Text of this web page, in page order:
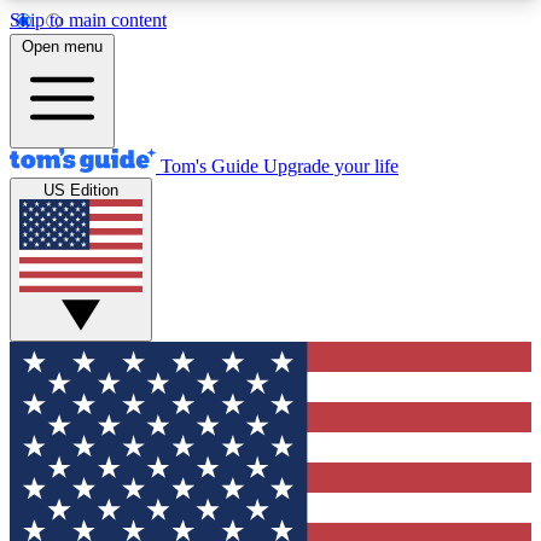
Skip to main content
12
MEMBER FEATURES
Exclusive Newsletters
Tech news direct to your inbox
GET CLUB ACCESS QUICK
For the fastest way to join Tom's Guide Club enter
your email below. We'll send you a confirmation
and sign you up to our newsletter to keep you
updated on all the latest news.
Open menu
Tom's Guide Upgrade your life
US Edition